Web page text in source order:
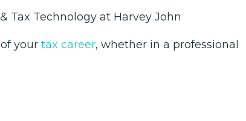
Tax Technology at Harvey John
your tax career, whether in a professional